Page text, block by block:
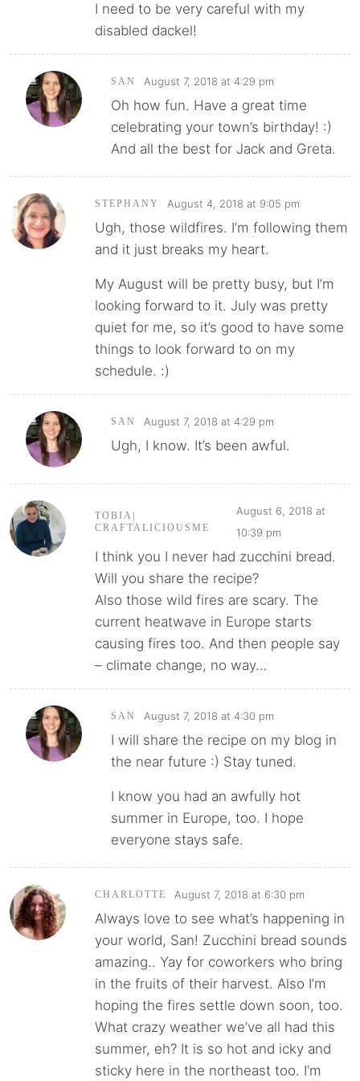
I need to be very careful with my
disabled dackel!
SAN August 7, 2018 at 4:29 pm
Oh how fun. Have a great time
celebrating your town’s birthday! :)
And all the best for Jack and Greta.
STEPHANY August 4, 2018 at 9:05 pm
Ugh, those wildfires. I’m following them
and it just breaks my heart.
My August will be pretty busy, but I’m
looking forward to it. July was pretty
quiet for me, so it’s good to have some
things to look forward to on my
schedule. :)
SAN August 7, 2018 at 4:29 pm
Ugh, I know. It’s been awful.
TOBIA|
CRAFTALICIOUSME
August 6, 2018 at
10:39 pm
I think you I never had zucchini bread.
Will you share the recipe?
Also those wild fires are scary. The
current heatwave in Europe starts
causing fires too. And then people say
– climate change, no way…
SAN August 7, 2018 at 4:30 pm
I will share the recipe on my blog in
the near future :) Stay tuned.
I know you had an awfully hot
summer in Europe, too. I hope
everyone stays safe.
CHARLOTTE August 7, 2018 at 6:30 pm
Always love to see what’s happening in
your world, San! Zucchini bread sounds
amazing.. Yay for coworkers who bring
in the fruits of their harvest. Also I’m
hoping the fires settle down soon, too.
What crazy weather we’ve all had this
summer, eh? It is so hot and icky and
sticky here in the northeast too. I’m